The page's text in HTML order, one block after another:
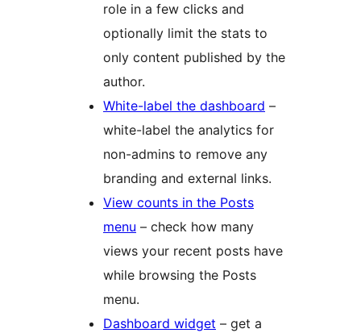
role in a few clicks and
optionally limit the stats to
only content published by the
author.
White-label the dashboard –
white-label the analytics for
non-admins to remove any
branding and external links.
View counts in the Posts
menu – check how many
views your recent posts have
while browsing the Posts
menu.
Dashboard widget – get a